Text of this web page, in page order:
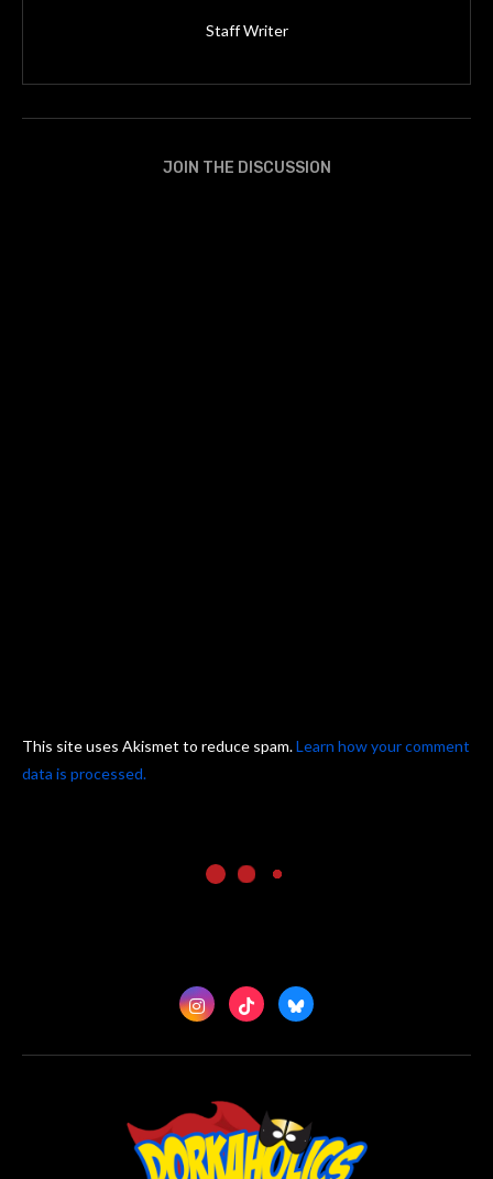
Staff Writer
JOIN THE DISCUSSION
This site uses Akismet to reduce spam.Learn how your comment
data is processed.